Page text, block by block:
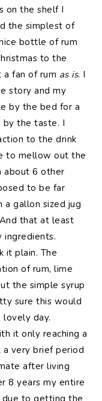
on the shelf I
the simplest of
bottle of rum
to the
a fan of rum as is. I
story and my
by the bed for a
by the taste. I
to the drink
to mellow out the
about 6 other
to be far
a gallon sized jug
that at least
it plain. The
of rum, lime
the simple syrup
sure this would
lovely day.
it only reaching a
very brief period
after living
8 years my entire
due to getting the